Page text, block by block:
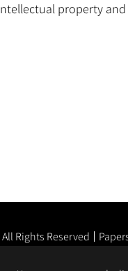
property
All Rights Reserved